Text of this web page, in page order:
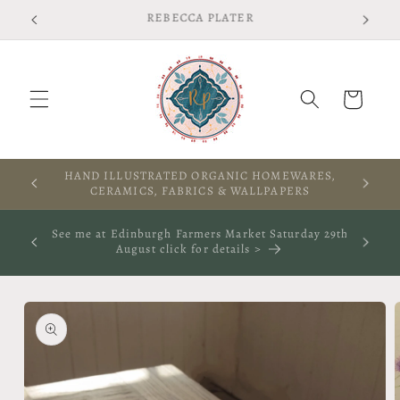
Skip to
content
Free shipping on UK orders over £75 T&Cs apply
Cart
A WARM WELCOME TO THIS SPACE
See me at The Rooted Textile Festival in Crieff 4th
October 2026- click for more info
Skip to
product
information